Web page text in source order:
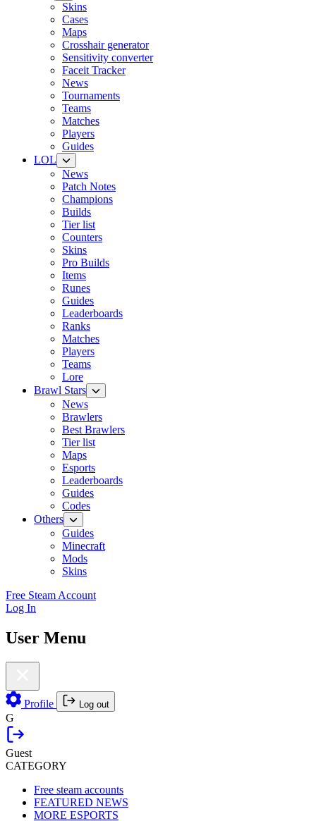
Skins
Cases
Maps
Crosshair generator
Sensitivity converter
Faceit Tracker
News
Tournaments
Teams
Matches
Players
Guides
LOL
News
Patch Notes
Champions
Builds
Tier list
Counters
Skins
Pro Builds
Items
Runes
Guides
Leaderboards
Ranks
Matches
Players
Teams
Lore
Brawl Stars
News
Brawlers
Best Brawlers
Tier list
Maps
Esports
Leaderboards
Guides
Codes
Others
Guides
Minecraft
Mods
Skins
Free Steam Account
Log In
User Menu
Profile Log out
G
Guest
CATEGORY
Free steam accounts
FEATURED NEWS
MORE ESPORTS